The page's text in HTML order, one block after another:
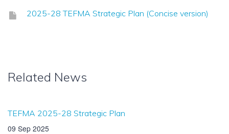
2025-28 TEFMA Strategic Plan (Concise version)
Related News
TEFMA 2025-28 Strategic Plan
09 Sep 2025